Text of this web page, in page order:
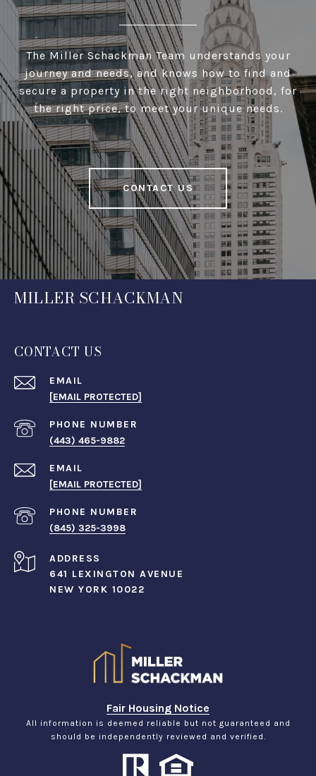
The Miller Schackman Team understands your
journey and needs, and knows how to find and
secure a property in the right neighborhood, for
the right price, to meet your unique needs.
CONTACT US
MILLER SCHACKMAN
CONTACT US
EMAIL
[EMAIL PROTECTED]
PHONE NUMBER
(443) 465-9882
EMAIL
[EMAIL PROTECTED]
PHONE NUMBER
(845) 325-3998
ADDRESS
641 LEXINGTON AVENUE
NEW YORK 10022
Fair Housing Notice
All information is deemed reliable but not guaranteed and
should be independently reviewed and verified.